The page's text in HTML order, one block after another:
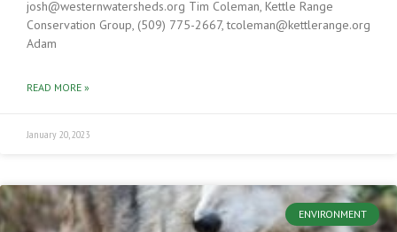
josh@westernwatersheds.org Tim Coleman, Kettle Range
Conservation Group, (509) 775-2667, tcoleman@kettlerange.org
Adam
READ MORE »
January 20, 2023
ENVIRONMENT